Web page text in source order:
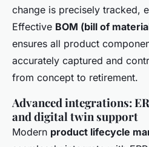
change is precisely tracked,
Effective BOM (bill of
ensures all product
accurately captured and
from concept to retirement.
Advanced integrations:
and digital twin support
Modern product lifecycle